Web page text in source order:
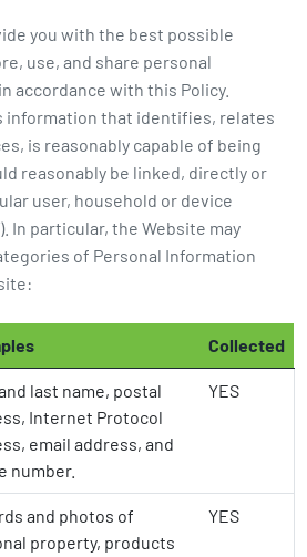
you with the best possible
use, and share personal
accordance with this Policy.
information that identifies, relates
is reasonably capable of being
reasonably be linked, directly or
user, household or device
In particular, the Website may
of Personal Information
Collected
last name, postal
Internet Protocol
email address, and
number.
YES
and photos of
property, products
YES